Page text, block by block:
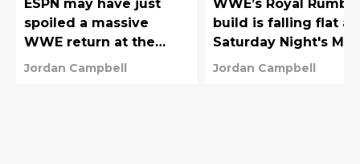
ESPN may have just
spoiled a massive
WWE return at the
Royal Rumble
Jordan Campbell
WWE’s Royal Rumble
build is falling flat
Saturday Night's
Event proved it
Jordan Campbell